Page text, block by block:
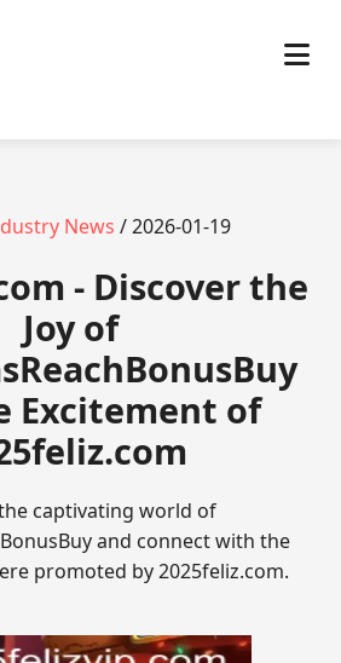
News / 2026-01-19
- Discover the
Joy of
Excitement of
captivating world of
and connect with the
promoted by 2025feliz.com.